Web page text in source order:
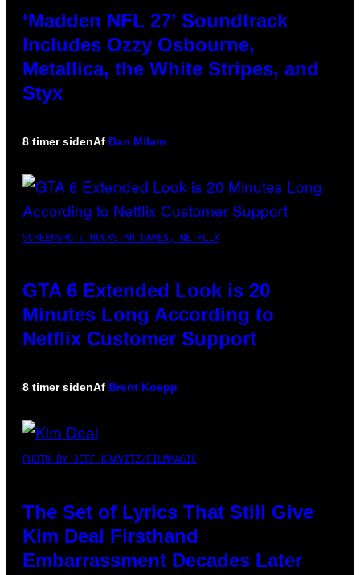
‘Madden NFL 27’ Soundtrack
Includes Ozzy Osbourne,
Metallica, the White Stripes, and
Styx
8 timer sidenAf Dan Milam
SCREENSHOT: ROCKSTAR GAMES, NETFLIX
GTA 6 Extended Look is 20
Minutes Long According to
Netflix Customer Support
8 timer sidenAf Brent Koepp
PHOTO BY JEFF KRAVITZ/FILMMAGIC
The Set of Lyrics That Still Give
Kim Deal Firsthand
Embarrassment Decades Later